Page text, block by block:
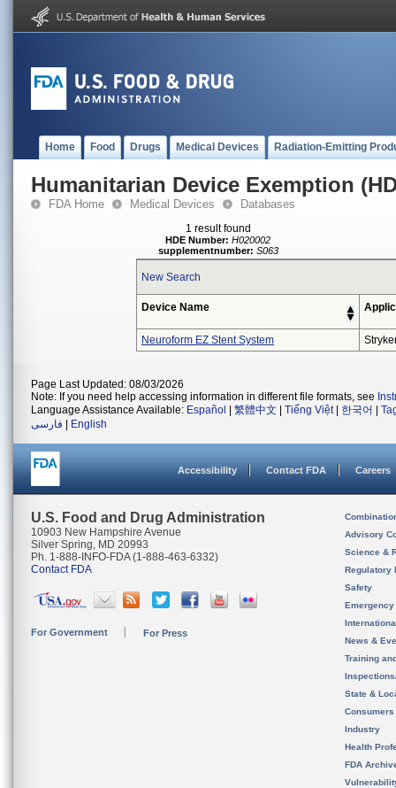
Home Food Drugs Medical Devices Radiation-Emitting
Humanitarian Device Exemption
FDA Home Medical Devices Databases
1 result found
HDE Number: H020002
supplementnumber: S063
New Search
Device Name
Neuroform EZ Stent System
Page Last Updated: 08/03/2026
Note: If you need help accessing information in different file formats, see
Language Assistance Available: Español 繁體中文 Tiếng Việt| 한국어
فارسی
English
Accessibility Contact FDA Careers
U.S. Food and Drug Administration
10903 New Hampshire Avenue
Silver Spring, MD 20993
Ph. 1-888-INFO-FDA (1-888-463-6332)
Contact FDA
For Government For Press
Advisory
Science &
Regulatory
Safety
News &
Training
State &
Consumers
Industry
Health
FDA